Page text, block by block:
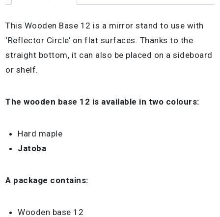
This Wooden Base 12 is a mirror stand to use with
‘Reflector Circle’ on flat surfaces. Thanks to the
straight bottom, it can also be placed on a sideboard
or shelf.
The wooden base 12 is available in two colours:
Hard maple
Jatoba
A package contains:
Wooden base 12